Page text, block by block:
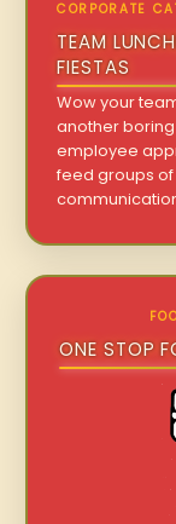
CORPORATE
TEAM
FIESTAS
Wow your
another boring
employee
feed groups of
ONE STOP